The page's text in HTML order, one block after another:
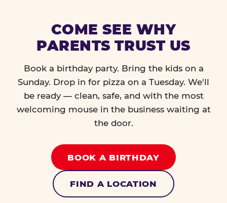
COME SEE WHY
PARENTS TRUST US
Book a birthday party. Bring the kids on a
Sunday. Drop in for pizza on a Tuesday. We'll
be ready — clean, safe, and with the most
welcoming mouse in the business waiting at
the door.
BOOK A BIRTHDAY
FIND A LOCATION